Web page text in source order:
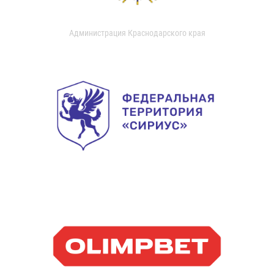
Администрация Краснодарского края